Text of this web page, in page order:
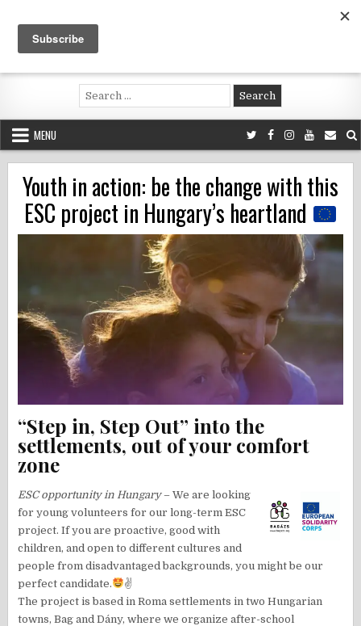
content
Voluntouring.org
Volunteering and meaningful travel
Search
for:
MENU
Youth in action: be the change with this
ESC project in Hungary’s heartland
“Step in, Step Out” into the
settlements, out of your comfort
zone
ESC opportunity in Hungary– We are looking
for young volunteers for our long-term ESC
project. If you are proactive, good with
children, and open to different cultures and
people from disadvantaged backgrounds, you might be our
perfect candidate.
✌
The project is based in Roma settlements in two Hungarian
towns, Bag and Dány, where we organize after-school